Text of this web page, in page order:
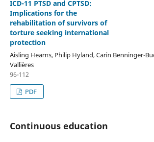
ICD-11 PTSD and CPTSD:
Implications for the
rehabilitation of survivors of
torture seeking international
protection
Aisling Hearns, Philip Hyland, Carin Benninger-
Vallières
96-112
PDF
Continuous education